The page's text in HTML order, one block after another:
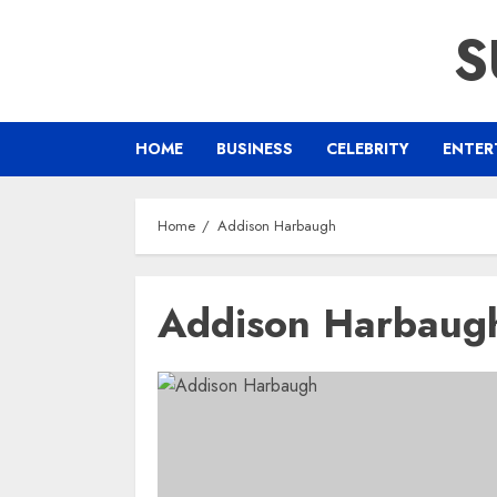
HOME BUSINESS CELEBRITY
Home Addison Harbaugh
Addison